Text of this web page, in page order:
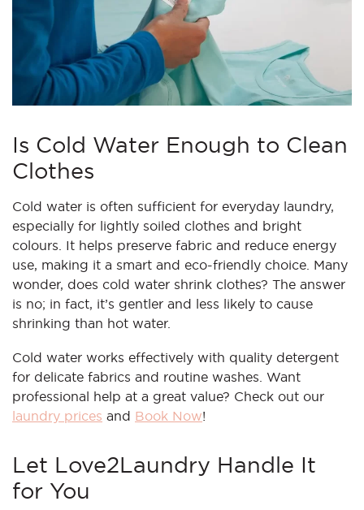
Is Cold Water Enough to Clean
Clothes
Cold water is often sufficient for everyday laundry,
especially for lightly soiled clothes and bright
colours. It helps preserve fabric and reduce energy
use, making it a smart and eco-friendly choice. Many
wonder, does cold water shrink clothes? The answer
is no; in fact, it’s gentler and less likely to cause
shrinking than hot water.
Cold water works effectively with quality detergent
for delicate fabrics and routine washes. Want
professional help at a great value? Check out our
laundry prices and Book Now!
Let Love2Laundry Handle It
for You